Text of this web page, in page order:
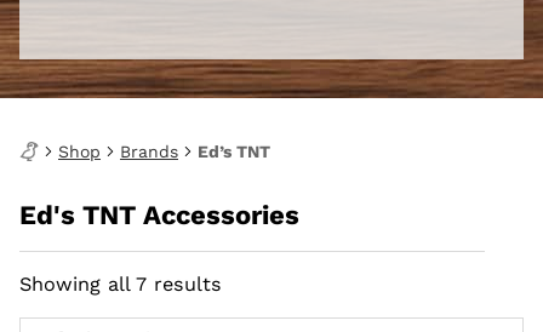
Shop Brands Ed’s TNT
Ed's TNT Accessories
Showing all 7 results